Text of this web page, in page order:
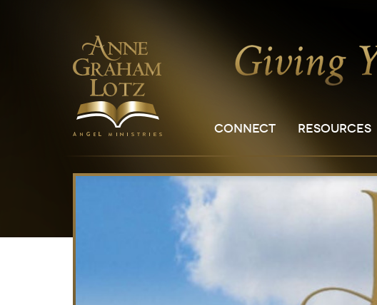
CONNECT RESOURCES